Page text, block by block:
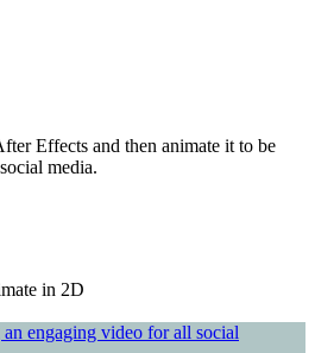
Effects and then animate it to be
media.
in 2D